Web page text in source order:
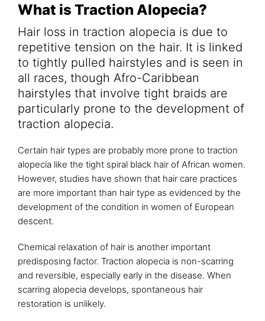
What is Traction Alopecia?
Hair loss in traction alopecia is due to
repetitive tension on the hair. It is linked
to tightly pulled hairstyles and is seen in
all races, though Afro-Caribbean
hairstyles that involve tight braids are
particularly prone to the development of
traction alopecia.
Certain hair types are probably more prone to traction
alopecia like the tight spiral black hair of African women.
However, studies have shown that hair care practices
are more important than hair type as evidenced by the
development of the condition in women of European
descent.
Chemical relaxation of hair is another important
predisposing factor. Traction alopecia is non-scarring
and reversible, especially early in the disease. When
scarring alopecia develops, spontaneous hair
restoration is unlikely.